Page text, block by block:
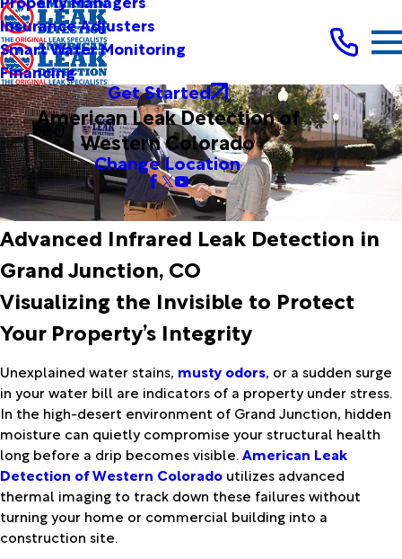
Insurance Adjusters
Smart Water Monitoring
Financing
Get Started
American Leak Detection of
Western Colorado
Change Location
Advanced Infrared Leak Detection in
Grand Junction, CO
Visualizing the Invisible to Protect
Your Property’s Integrity
Unexplained water stains, musty odors, or a sudden surge
in your water bill are indicators of a property under stress.
In the high-desert environment of Grand Junction, hidden
moisture can quietly compromise your structural health
long before a drip becomes visible.American Leak
Detection of Western Colorado utilizes advanced
thermal imaging to track down these failures without
turning your home or commercial building into a
construction site.